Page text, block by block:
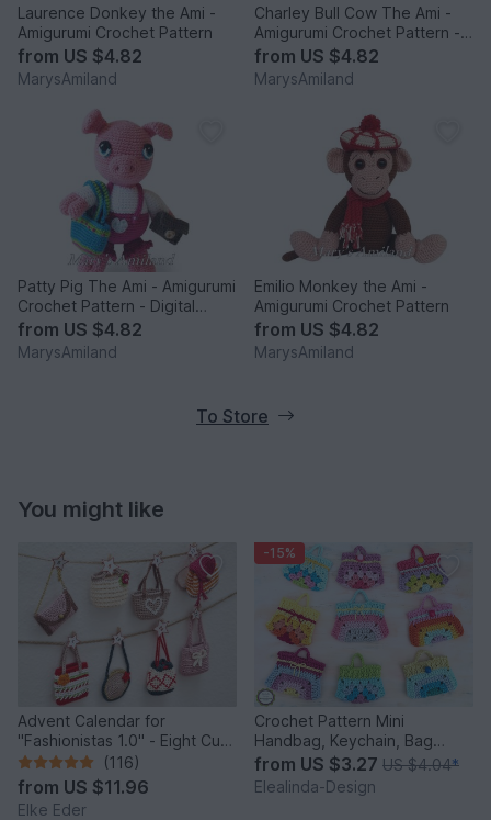
Laurence Donkey the Ami -
Amigurumi Crochet Pattern
from US $4.82
MarysAmiland
Charley Bull Cow The Ami -
Amigurumi Crochet Pattern -
Digital Download
from US $4.82
MarysAmiland
Patty Pig The Ami - Amigurumi
Crochet Pattern - Digital
Download
from US $4.82
MarysAmiland
Emilio Monkey the Ami -
Amigurumi Crochet Pattern
from US $4.82
MarysAmiland
To Store
You might like
Advent Calendar for
"Fashionistas 1.0" - Eight Cute
Little Bags
(116)
from US $11.96
Elke Eder
-15%
Crochet Pattern Mini
Handbag, Keychain, Bag
Charm, Advent Calendar DIY
Idea
from US $3.27 US $4.04*
Elealinda-Design